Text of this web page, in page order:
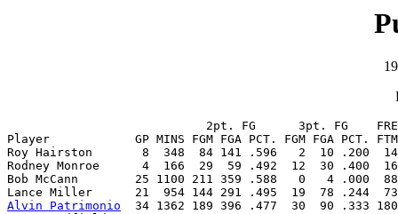
2pt. FG      3pt. FG
Player            GP MINS FGM FGA PCT. FGM FGA PCT. FTM
Roy Hairston       8  348  84 141 .596   2  10 .200
Rodney Monroe      4  166  29  59 .492  12  30 .400
Bob McCann        25 1100 211 359 .588   0   4 .000
Alvin Patrimonio
34 1362 189 396 .477  30  90 .333